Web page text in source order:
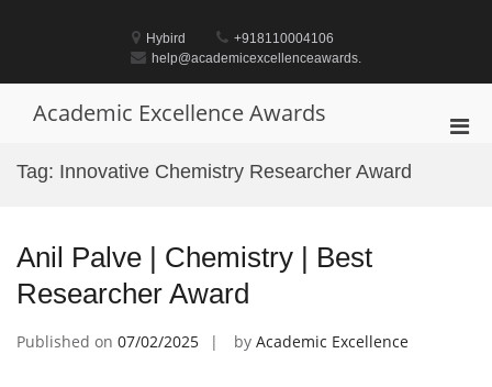
Hybird
+918110004106
help@academicexcellenceawards.
Academic Excellence Awards
Tag: Innovative Chemistry Researcher Award
Anil Palve | Chemistry | Best
Researcher Award
Published on 07/02/2025 by Academic Excellence